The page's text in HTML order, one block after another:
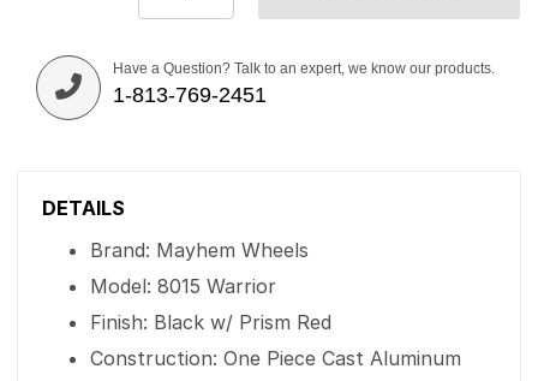
Have a Question? Talk to an expert, we know our products.
1-813-769-2451
DETAILS
Brand: Mayhem Wheels
Model: 8015 Warrior
Finish: Black w/ Prism Red
Construction: One Piece Cast Aluminum